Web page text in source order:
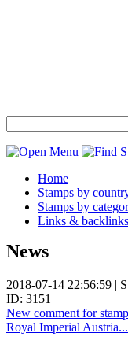
Home
Stamps by
Stamps by
Links & backlinks
News
2018-07-14 22:56:59 |
ID: 3151
New comment for
Royal Imperial Austria...